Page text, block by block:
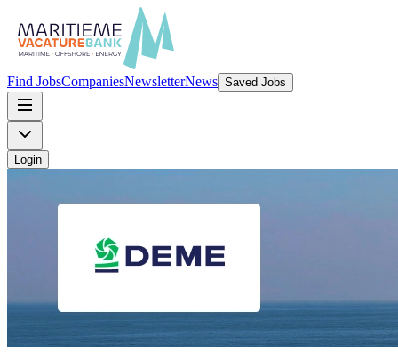
Find JobsCompaniesNewsletterNews Saved Jobs
Login